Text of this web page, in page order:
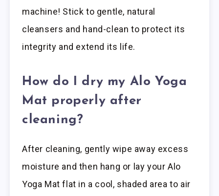
machine! Stick to gentle, natural
cleansers and hand-clean to protect its
integrity and extend its life.
How do I dry my Alo Yoga
Mat properly after
cleaning?
After cleaning, gently wipe away excess
moisture and then hang or lay your Alo
Yoga Mat flat in a cool, shaded area to air